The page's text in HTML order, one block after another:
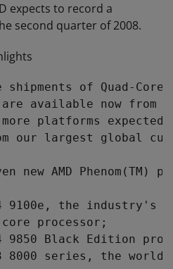
expects to record a
second quarter of 2008.
shipments of Quad-Core
available now from
platforms expected
our largest global
new AMD
9100e, the industry's
processor;
9850 Black Edition
8000 series, the